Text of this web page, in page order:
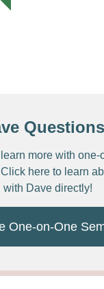
more with one-
here to learn
with Dave directly!
One-on-One